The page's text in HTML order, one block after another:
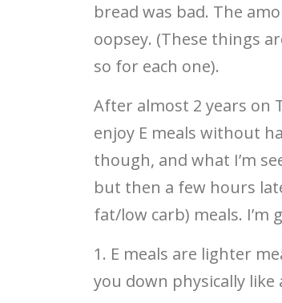
bread was bad. The
oopsey. (These things
so for each one).
After almost 2 years on
enjoy E meals without
though, and what I’m
but then a few hours
fat/low carb) meals. I’m
1. E meals are lighter
you down physically like